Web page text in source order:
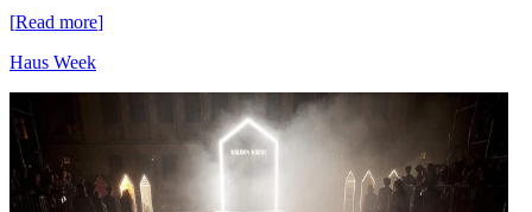
[Read more]
Haus Week